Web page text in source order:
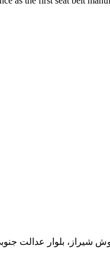
شیراز، بلوار عدالت